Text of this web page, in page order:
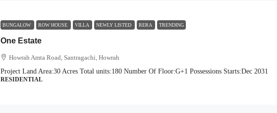
BUNGALOW
ROW HOUSE VILLA NEWLY LISTED RERA TRENDING
One Estate
Howrah Amta Road, Santragachi, Howrah
Project Land Area:30 Acres Total units:180 Number Of Floor:G+1 Possessions Starts:Dec 2031
RESIDENTIAL